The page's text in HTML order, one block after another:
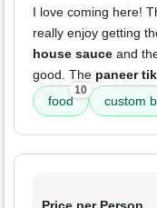
I love coming here!
really enjoy getting
house sauce and
good. The paneer
food
10
custom
Price per Person